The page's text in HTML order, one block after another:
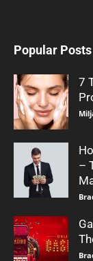
Popular Posts
7
–